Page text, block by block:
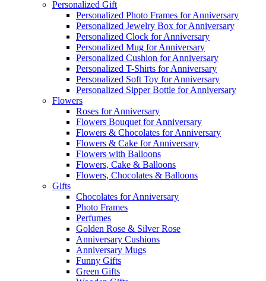
Personalized Gift
Personalized Photo Frames for Anniversary
Personalized Jewelry Box for Anniversary
Personalized Clock for Anniversary
Personalized Mug for Anniversary
Personalized Cushion for Anniversary
Personalized T-Shirts for Anniversary
Personalized Soft Toy for Anniversary
Personalized Sipper Bottle for Anniversary
Flowers
Roses for Anniversary
Flowers Bouquet for Anniversary
Flowers & Chocolates for Anniversary
Flowers & Cake for Anniversary
Flowers with Balloons
Flowers, Cake & Balloons
Flowers, Chocolates & Balloons
Gifts
Chocolates for Anniversary
Photo Frames
Perfumes
Golden Rose & Silver Rose
Anniversary Cushions
Anniversary Mugs
Funny Gifts
Green Gifts